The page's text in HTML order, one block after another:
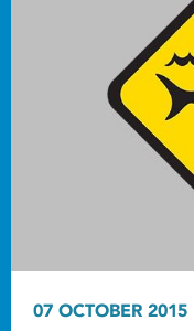
07 OCTOBER 2015